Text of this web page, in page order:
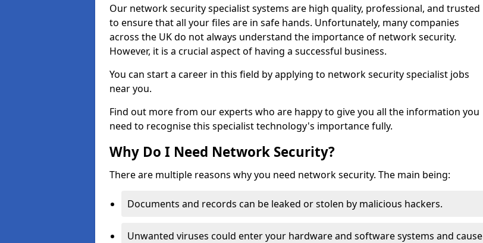
Our network security specialist systems are high quality, professional, and trusted
to ensure that all your files are in safe hands. Unfortunately, many companies
across the UK do not always understand the importance of network security.
However, it is a crucial aspect of having a successful business.
You can start a career in this field by applying to network security specialist jobs
near you.
Find out more from our experts who are happy to give you all the information you
need to recognise this specialist technology's importance fully.
Why Do I Need Network Security?
There are multiple reasons why you need network security. The main being:
Documents and records can be leaked or stolen by malicious hackers.
Unwanted viruses could enter your hardware and software systems and cause